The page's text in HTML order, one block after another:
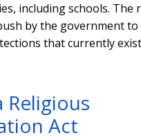
including schools. The
by the government to
that currently
Religious
Act